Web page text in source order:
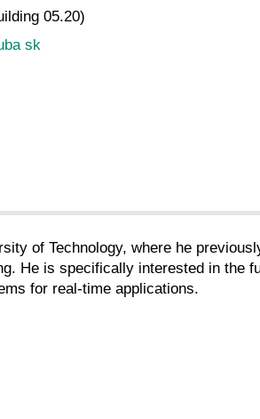
05.20)
sk
of Technology, where he
He is specifically interested in the
for real-time applications.